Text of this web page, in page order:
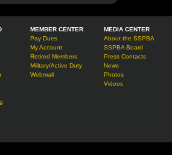
MEMBER CENTER
Pay Dues
My Account
Retired Members
Military/Active Duty
Webmail
MEDIA CENTER
About the SSPBA
SSPBA Board
Press Contacts
News
Photos
Videos